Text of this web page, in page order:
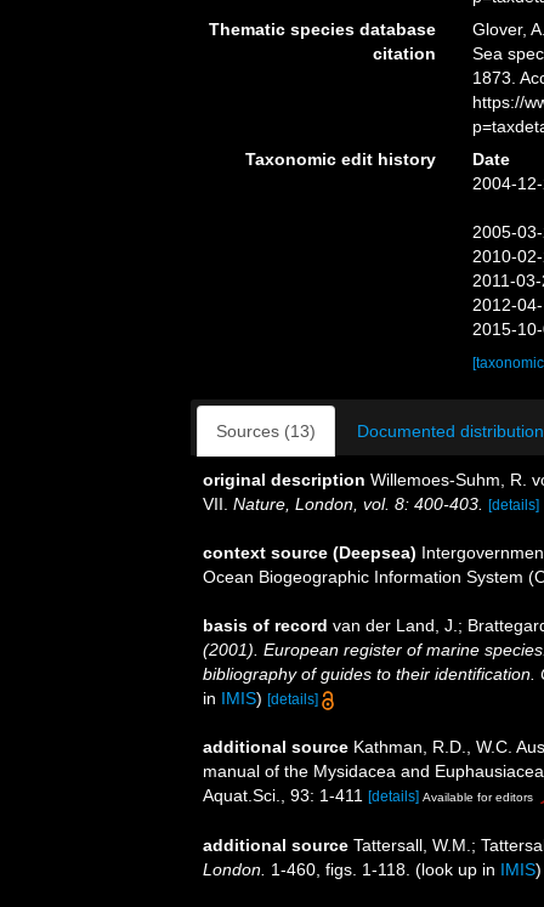
Thematic species database
citation
Glover,
Sea
1873.
https://
Taxonomic edit history
Date
2004-
2005-
2010-
2011-
2012-
2015-
Sources (13) Documented
original description Willemoes-Suhm, R.
VII. Nature, London, vol. 8: 400-403. [details]
context source (Deepsea)
Ocean Biogeographic Information System
basis of record van der Land, J.;
(2001). European register of marine
bibliography of guides to their identification.
in IMIS) [details]
additional source Kathman, R.D., W.C.
manual of the Mysidacea and
Aquat.Sci., 93: 1-411
[details] Available for editors
additional source Tattersall, W.M.;
London. 1-460, figs. 1-118. (look up in IMIS